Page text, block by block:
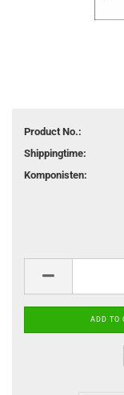
Product No.:
Shippingtime:
Komponisten: